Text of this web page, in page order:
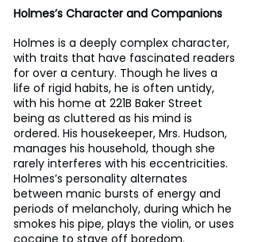
Holmes’s Character and Companions
Holmes is a deeply complex character,
with traits that have fascinated readers
for over a century. Though he lives a
life of rigid habits, he is often untidy,
with his home at 221B Baker Street
being as cluttered as his mind is
ordered. His housekeeper, Mrs. Hudson,
manages his household, though she
rarely interferes with his eccentricities.
Holmes’s personality alternates
between manic bursts of energy and
periods of melancholy, during which he
smokes his pipe, plays the violin, or uses